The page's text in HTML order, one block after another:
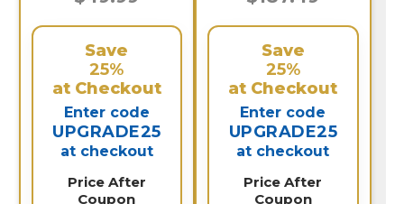
Save
25%
at Checkout
Enter code
UPGRADE25
at checkout
Price After
Coupon
Save
25%
at Checkout
Enter code
UPGRADE25
at checkout
Price After
Coupon